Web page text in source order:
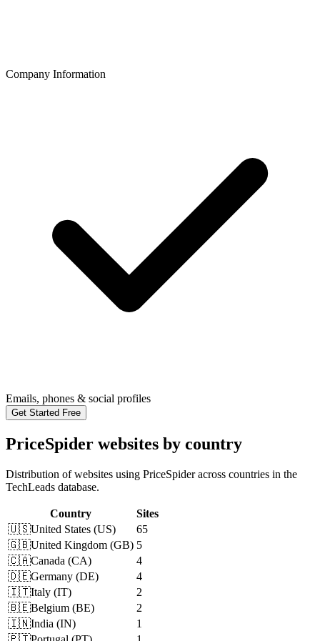
Company Information
Emails, phones & social profiles
Get Started Free
PriceSpider websites by country
Distribution of websites using PriceSpider across countries in the
TechLeads database.
Country
Sites
🇺🇸United States (US)
65
🇬🇧United Kingdom (GB) 5
🇨🇦Canada (CA)
4
🇩🇪Germany (DE)
4
🇮🇹Italy (IT)
2
🇧🇪Belgium (BE)
2
🇮🇳India (IN)
1